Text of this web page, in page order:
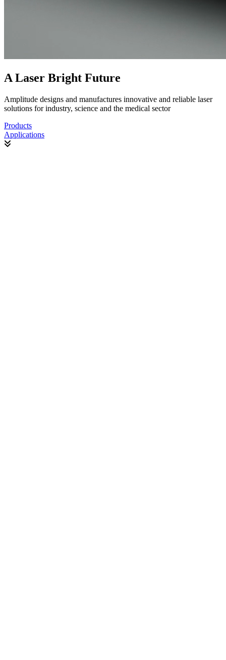
A Laser Bright Future
Amplitude designs and manufactures innovative and reliable laser
solutions for industry, science and the medical sector
Products
Applications